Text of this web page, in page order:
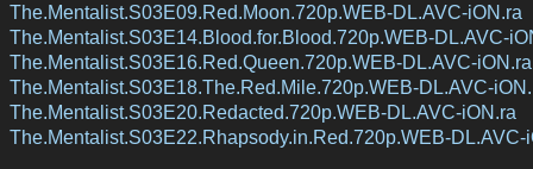
The.Mentalist.S03E09.Red.Moon.720p.WEB-DL.AVC-iON.ra
The.Mentalist.S03E14.Blood.for.Blood.720p.WEB-DL.AVC-
The.Mentalist.S03E16.Red.Queen.720p.WEB-DL.AVC-iON.ra
The.Mentalist.S03E18.The.Red.Mile.720p.WEB-DL.AVC-
The.Mentalist.S03E20.Redacted.720p.WEB-DL.AVC-iON.ra
The.Mentalist.S03E22.Rhapsody.in.Red.720p.WEB-DL.AVC-